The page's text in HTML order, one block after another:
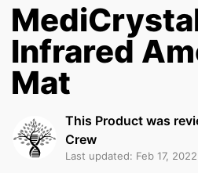
Infrared
Mat
This Product was
Crew
Last updated: Feb 17,